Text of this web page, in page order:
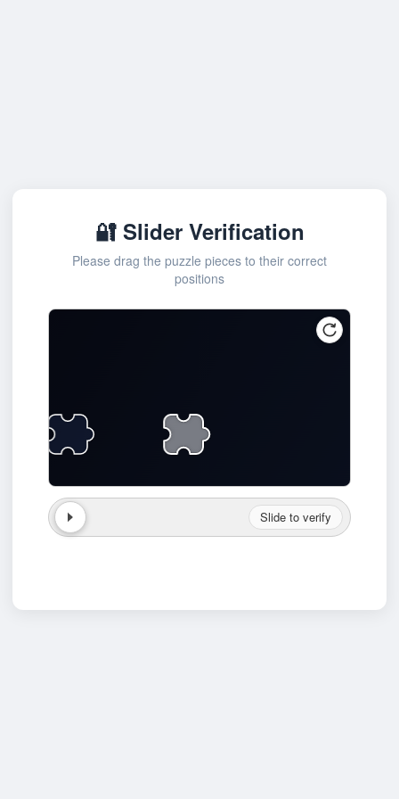
🔐 Slider Verification
Please drag the puzzle pieces to their correct
positions
Slide to verify